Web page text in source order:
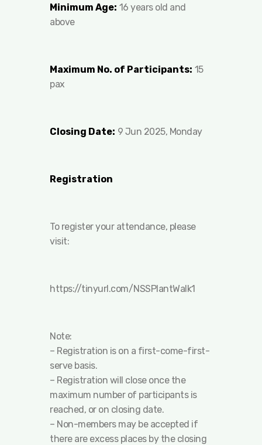
Minimum Age: 16 years old and
above
Maximum No. of Participants: 15
pax
Closing Date: 9 Jun 2025, Monday
Registration
To register your attendance, please
visit:
https://tinyurl.com/NSSPlantWalk1
Note:
– Registration is on a first-come-first-
serve basis.
– Registration will close once the
maximum number of participants is
reached, or on closing date.
– Non-members may be accepted if
there are excess places by the closing